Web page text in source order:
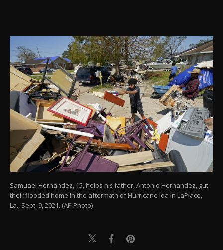
Samuael Hernandez, 15, helps his father, Antonio Hernandez, gut
their flooded home in the aftermath of Hurricane Ida in LaPlace,
La., Sept. 9, 2021. (AP Photo)